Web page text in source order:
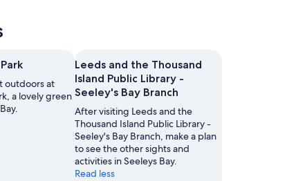
outdoors at
a lovely green
Leeds and the Thousand
Island Public Library -
Seeley's Bay Branch
After visiting Leeds and the
Thousand Island Public Library -
Seeley's Bay Branch, make a plan
to see the other sights and
activities in Seeleys Bay.
Read less